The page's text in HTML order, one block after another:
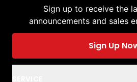
Sign up to receive the
announcements and sales
Sign Up